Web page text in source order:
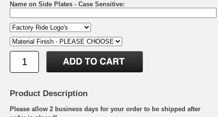
Name on Side Plates - Case Sensitive:
Product Description
Please allow 2 business days for your order to be shipped after